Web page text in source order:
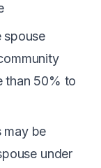
spouse
than 50% to
may be
under